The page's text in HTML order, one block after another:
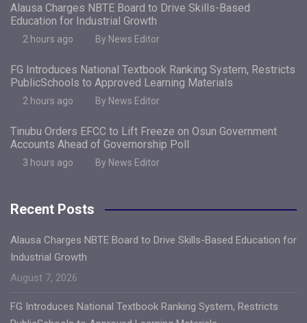
Alausa Charges NBTE Board to Drive Skills-Based
Education for Industrial Growth
2 hours ago By News Editor
FG Introduces National Textbook Ranking System, Restricts
PublicSchools to Approved Learning Materials
2 hours ago By News Editor
Tinubu Orders EFCC to Lift Freeze on Osun Government
Accounts Ahead of Governorship Poll
3 hours ago By News Editor
Recent Posts
Alausa Charges NBTE Board to Drive Skills-Based Education for
Industrial Growth
August 7, 2026
FG Introduces National Textbook Ranking System, Restricts